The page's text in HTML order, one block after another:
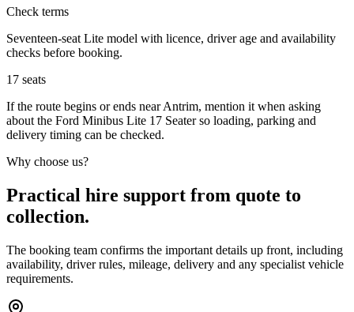
Check terms
Seventeen-seat Lite model with licence, driver age and availability
checks before booking.
17 seats
If the route begins or ends near Antrim, mention it when asking
about the Ford Minibus Lite 17 Seater so loading, parking and
delivery timing can be checked.
Why choose us?
Practical hire support from quote to
collection.
The booking team confirms the important details up front, including
availability, driver rules, mileage, delivery and any specialist vehicle
requirements.